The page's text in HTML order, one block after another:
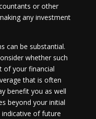
or other
any investment
can be substantial.
whether such
of your financial
that is often
benefit you as well
beyond your initial
of future